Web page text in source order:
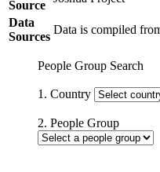
Source
Data
Sources
Data is compiled
People Group Search
1. Country
2. People Group